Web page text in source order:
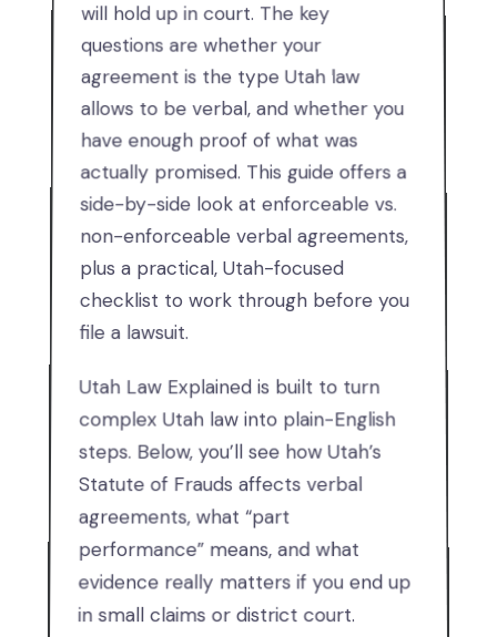
will hold up in court. The key
questions are whether your
agreement is the type Utah law
allows to be verbal, and whether you
have enough proof of what was
actually promised. This guide offers a
side-by-side look at enforceable vs.
non-enforceable verbal agreements,
plus a practical, Utah-focused
checklist to work through before you
file a lawsuit.
Utah Law Explained is built to turn
complex Utah law into plain-English
steps. Below, you’ll see how Utah’s
Statute of Frauds affects verbal
agreements, what “part
performance” means, and what
evidence really matters if you end up
in small claims or district court.